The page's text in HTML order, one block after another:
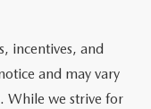
incentives, and
and may vary
While we strive for